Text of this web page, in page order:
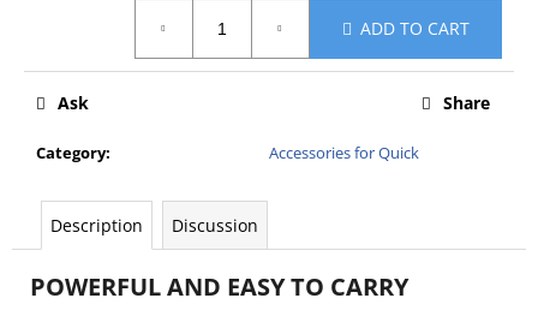
ADD TO CART
Category: Accessories for Quick
Ask Share
Description Discussion
POWERFUL AND EASY TO CARRY
m
e
d